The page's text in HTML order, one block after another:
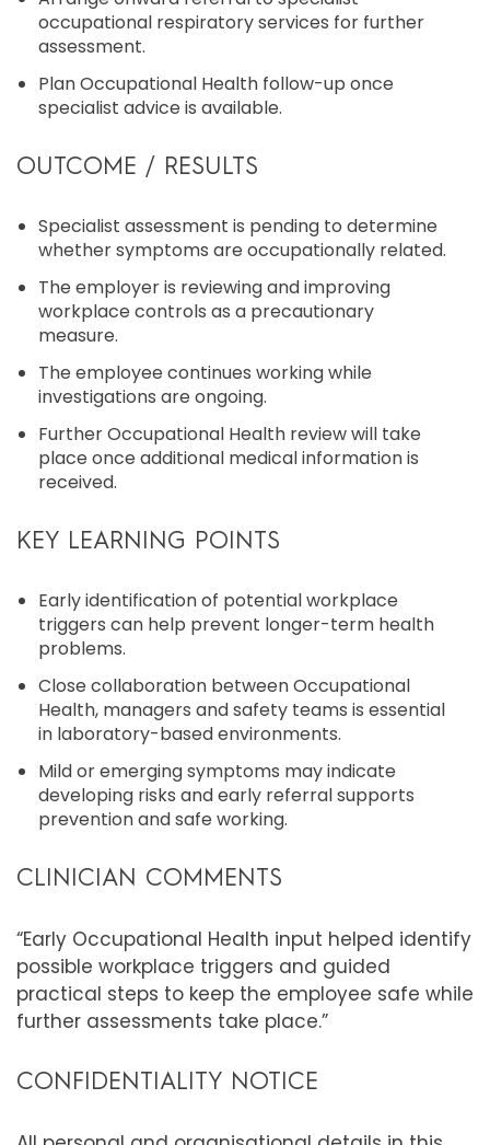
occupational respiratory services for further
assessment.
Plan Occupational Health follow-up once
specialist advice is available.
OUTCOME / RESULTS
Specialist assessment is pending to determine
whether symptoms are occupationally related.
The employer is reviewing and improving
workplace controls as a precautionary
measure.
The employee continues working while
investigations are ongoing.
Further Occupational Health review will take
place once additional medical information is
received.
KEY LEARNING POINTS
Early identification of potential workplace
triggers can help prevent longer-term health
problems.
Close collaboration between Occupational
Health, managers and safety teams is essential
in laboratory-based environments.
Mild or emerging symptoms may indicate
developing risks and early referral supports
prevention and safe working.
CLINICIAN COMMENTS
“Early Occupational Health input helped identify
possible workplace triggers and guided
practical steps to keep the employee safe while
further assessments take place.”
CONFIDENTIALITY NOTICE